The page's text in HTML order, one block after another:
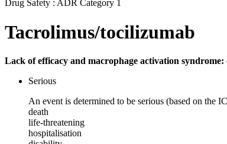
Drug Safety : ADR Category 1
Tacrolimus/tocilizumab
Lack of efficacy and macrophage activation syndrome:
Serious
An event is determined to be serious (based on the
death
life-threatening
hospitalisation